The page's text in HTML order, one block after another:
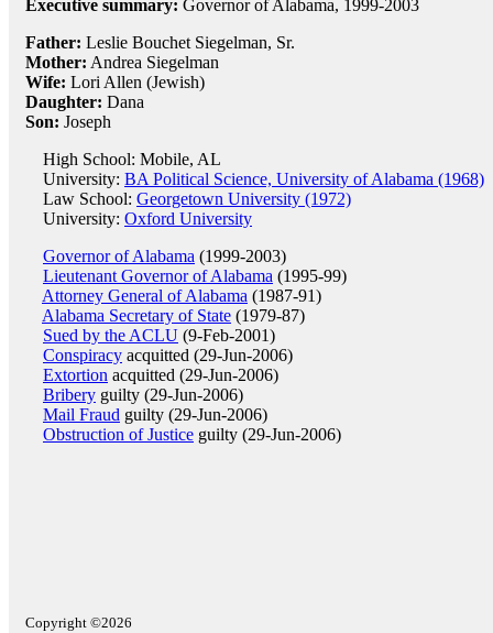
Executive summary: Governor of Alabama, 1999-2003
Father: Leslie Bouchet Siegelman, Sr.
Mother: Andrea Siegelman
Wife: Lori Allen (Jewish)
Daughter: Dana
Son: Joseph
High School: Mobile, AL
University: BA Political Science, University of Alabama (1968)
Law School: Georgetown University (1972)
University: Oxford University
Governor of Alabama (1999-2003)
Lieutenant Governor of Alabama (1995-99)
Attorney General of Alabama (1987-91)
Alabama Secretary of State (1979-87)
Sued by the ACLU (9-Feb-2001)
Conspiracy acquitted (29-Jun-2006)
Extortion acquitted (29-Jun-2006)
Bribery guilty (29-Jun-2006)
Mail Fraud guilty (29-Jun-2006)
Obstruction of Justice guilty (29-Jun-2006)
Copyright ©2026